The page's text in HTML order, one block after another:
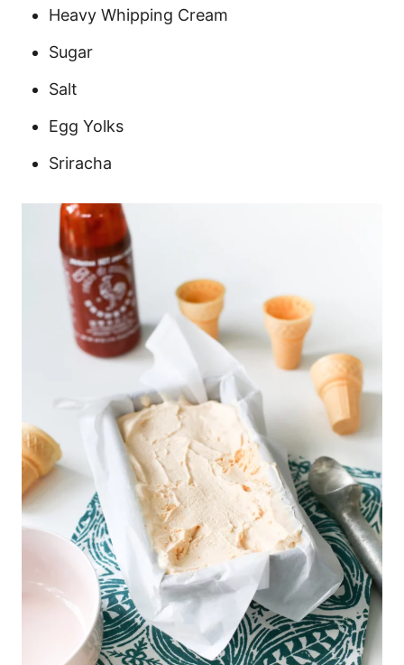
Heavy Whipping Cream
Sugar
Salt
Egg Yolks
Sriracha